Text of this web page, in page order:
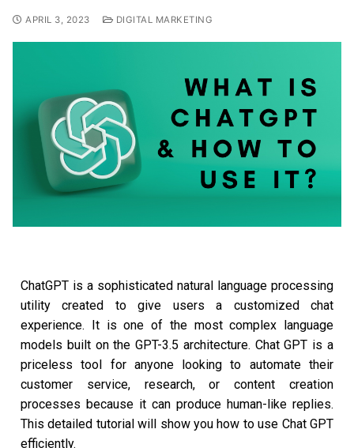
APRIL 3, 2023 DIGITAL MARKETING
ChatGPT is a sophisticated natural language processing
utility created to give users a customized chat
experience. It is one of the most complex language
models built on the GPT-3.5 architecture. Chat GPT is a
priceless tool for anyone looking to automate their
customer service, research, or content creation
processes because it can produce human-like replies.
This detailed tutorial will show you how to use Chat GPT
efficiently.